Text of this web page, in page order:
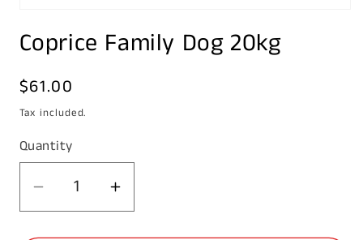
1
in
Coprice Family Dog 20kg
Regular
price
$61.00
Tax included.
Quantity
Decrease
quantity
Increase
quantity